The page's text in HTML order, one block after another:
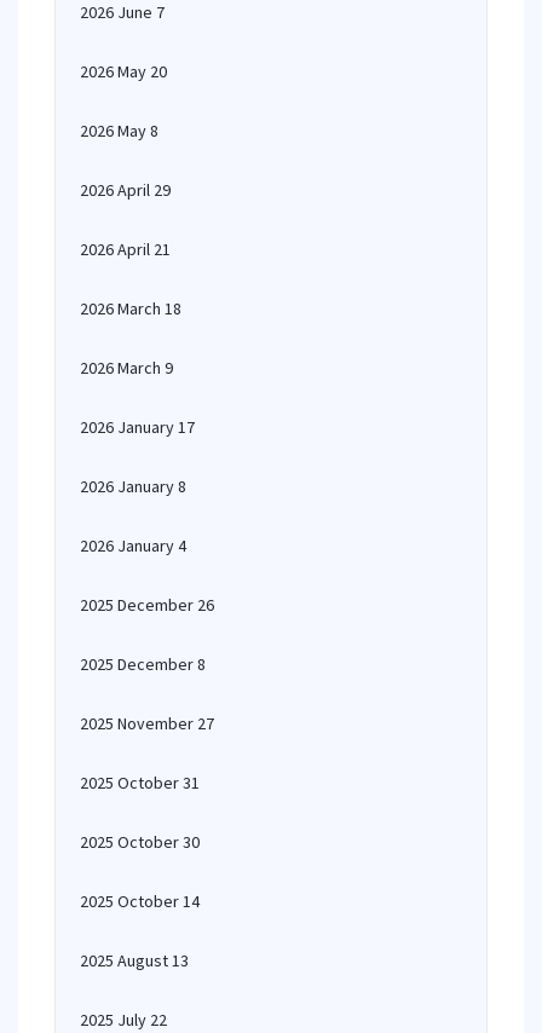
2026 June 7
2026 May 20
2026 May 8
2026 April 29
2026 April 21
2026 March 18
2026 March 9
2026 January 17
2026 January 8
2026 January 4
2025 December 26
2025 December 8
2025 November 27
2025 October 31
2025 October 30
2025 October 14
2025 August 13
2025 July 22